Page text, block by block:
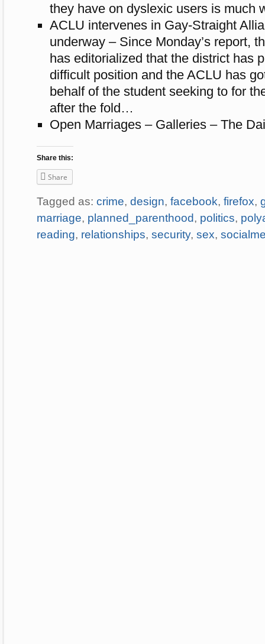
they have on dyslexic users is much
ACLU intervenes in Gay-Straight
underway – Since Monday’s report,
has editorialized that the district has
difficult position and the ACLU has
behalf of the student seeking to for
after the fold…
Open Marriages – Galleries – The
Share this:
Share
Tagged as: crime, design, facebook, firefox,
marriage, planned_parenthood, politics,
reading, relationships, security, sex,